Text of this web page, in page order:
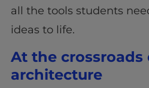
all the tools students
ideas to life.
At the
architecture